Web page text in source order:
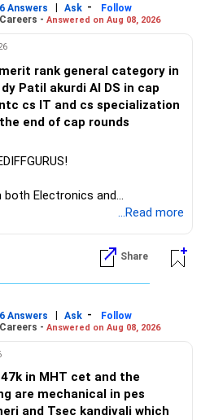
Answers | Ask -
Follow
- Answered on Aug 08, 2026
rank general category in
Patil akurdi AI DS in cap
cs IT and cs specialization
end of cap rounds
both Electronics and
and Information Technology
Given that the field is
be ready to accept various
Additionally, consider pursuing
...Read more
Share
Answers | Ask -
Follow
- Answered on Aug 08, 2026
in MHT cet and the
are mechanical in pes
and Tsec kandivali which